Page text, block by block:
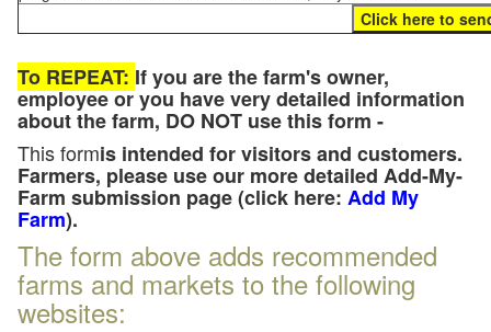
To REPEAT: If you are the farm's owner,
employee or you have very detailed information
about the farm, DO NOT use this form -
This formis intended for visitors and customers.
Farmers, please use our more detailed Add-My-
Farm submission page (click here: Add My
Farm).
The form above adds recommended
farms and markets to the following
websites: